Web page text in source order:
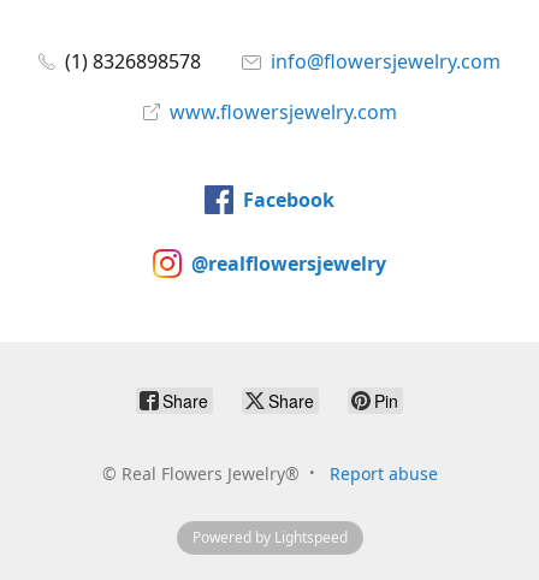
(1) 8326898578
info@flowersjewelry.com
www.flowersjewelry.com
Facebook
@realflowersjewelry
Share Share Pin
© Real Flowers Jewelry® Report abuse
Powered by Lightspeed